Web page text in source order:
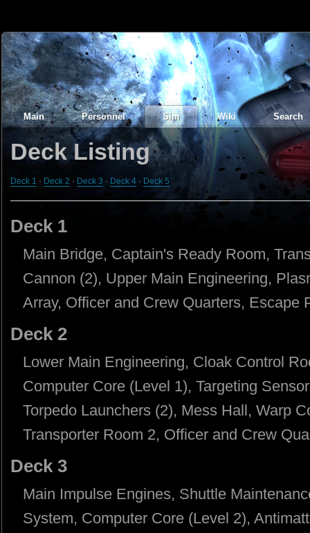
Main Personnel Sim Wiki Search
Deck Listing
Deck 1 · Deck 2 · Deck 3 · Deck 4 · Deck 5
Deck 1
Main Bridge, Captain's Ready Room,
Cannon (2), Upper Main Engineering,
Array, Officer and Crew Quarters, Escape
Deck 2
Lower Main Engineering, Cloak Control
Computer Core (Level 1), Targeting
Torpedo Launchers (2), Mess Hall, Warp
Transporter Room 2, Officer and Crew
Deck 3
Main Impulse Engines, Shuttle
System, Computer Core (Level 2),